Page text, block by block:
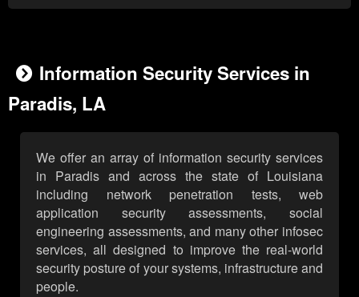
Information Security Services in
Paradis, LA
We offer an array of information security services
in Paradis and across the state of Louisiana
including network penetration tests, web
application security assessments, social
engineering assessments, and many other infosec
services, all designed to improve the real-world
security posture of your systems, infrastructure and
people.